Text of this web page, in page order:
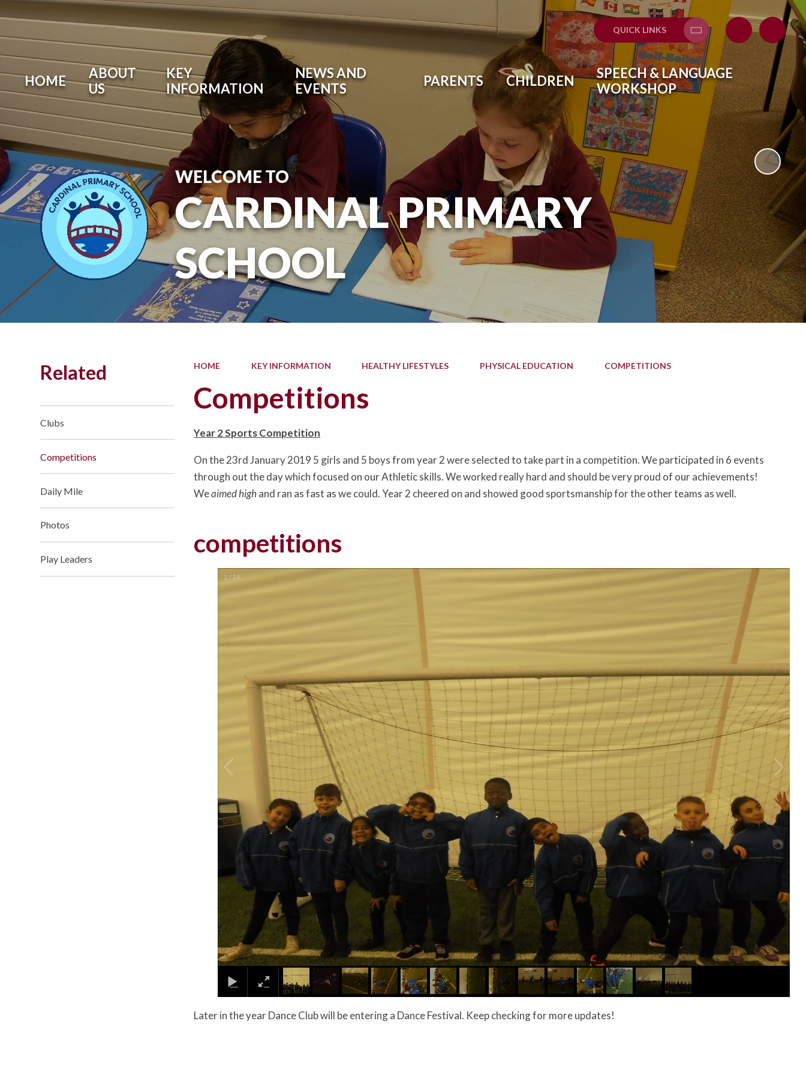
QUICK LINKS
HOME
ABOUT
US
KEY
INFORMATION
NEWS AND
EVENTS
PARENTS CHILDREN
SPEECH & LANGUAGE
WORKSHOP
WELCOME TO
CARDINAL PRIMARY
SCHOOL
HOME KEY INFORMATION HEALTHY LIFESTYLES PHYSICAL EDUCATION COMPETITIONS
Competitions
Year 2 Sports Competition
On the 23rd January 2019 5 girls and 5 boys from year 2 were selected to take part in a competition. We participated in 6 events
through out the day which focused on our Athletic skills. We worked really hard and should be very proud of our achievements!
Weaimed highand ran as fast as we could. Year 2 cheered on and showed good sportsmanship for the other teams as well.
competitions
1 / 14
​​​​​Later in the year Dance Club will be entering a Dance Festival. Keep checking for more updates!
Related
Clubs
Competitions
Daily Mile
Photos
Play Leaders